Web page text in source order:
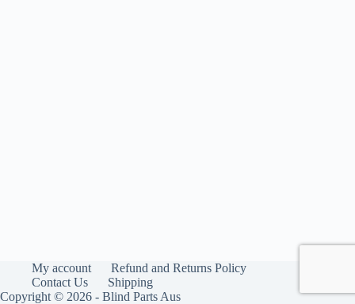
My account
Refund and Returns Policy
Contact Us
Shipping
Copyright © 2026 - Blind Parts Aus